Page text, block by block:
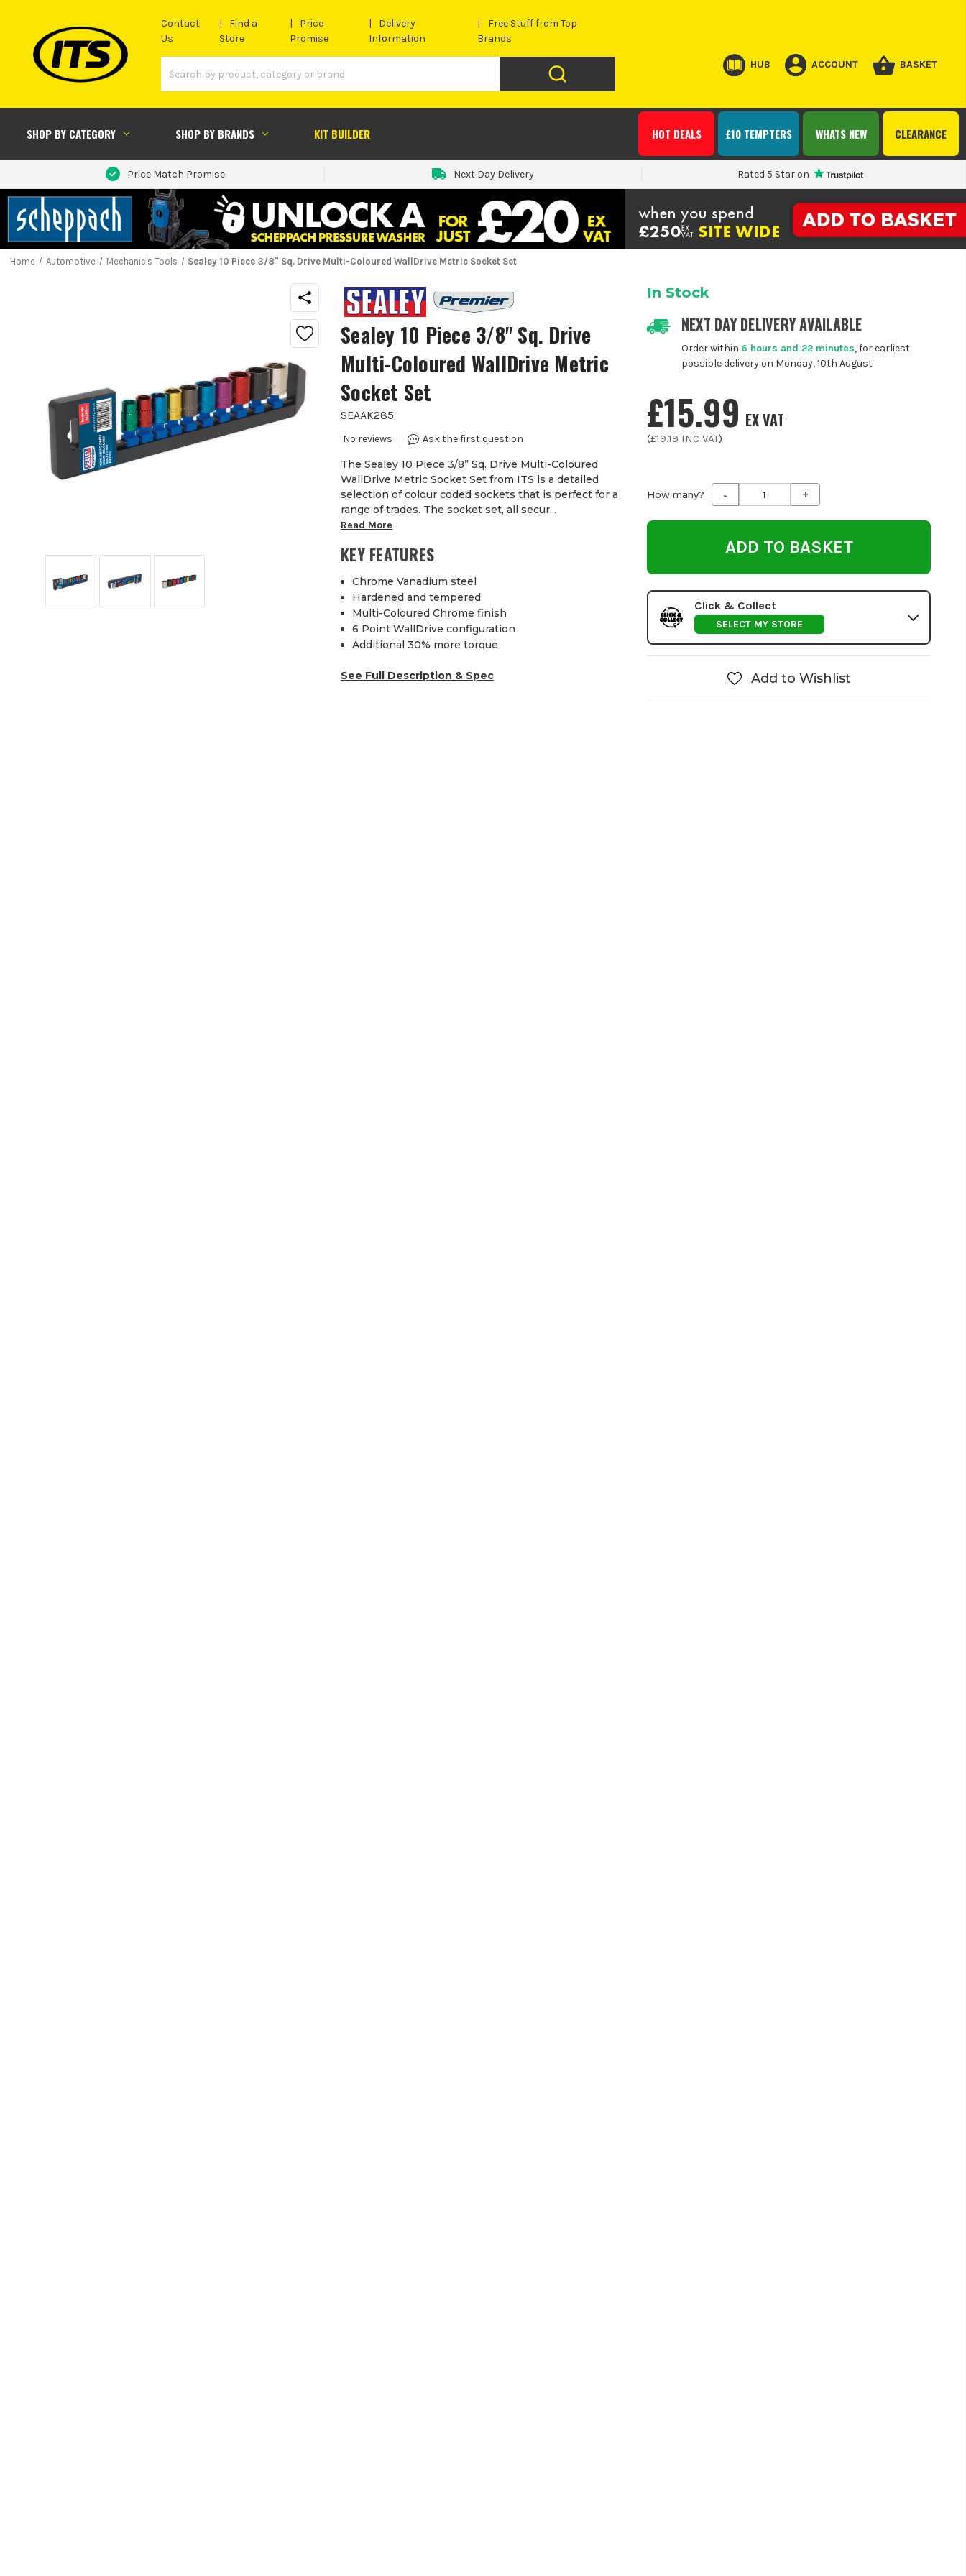
Contact
Us
Find a
Store
Price
Promise
Delivery
Information
Free Stuff from Top
Brands
HUB ACCOUNT BASKET
SHOP BY CATEGORY SHOP BY BRANDS KIT BUILDER CLEARANCE
WHATS NEW
£10 TEMPTERS
HOT DEALS
Price Match Promise Next Day Delivery Rated 5 Star on
Home Automotive Mechanic's Tools Sealey 10 Piece 3/8" Sq. Drive Multi-Coloured WallDrive Metric Socket Set
Sealey 10 Piece 3/8" Sq. Drive
Multi-Coloured WallDrive Metric
Socket Set
SEAAK285
The Sealey 10 Piece 3/8” Sq. Drive Multi-Coloured
WallDrive Metric Socket Set from ITS is a detailed
selection of colour coded sockets that is perfect for a
range of trades. The socket set, all secur...
Read More
KEY FEATURES
Chrome Vanadium steel
Hardened and tempered
Multi-Coloured Chrome finish
6 Point WallDrive configuration
Additional 30% more torque
See Full Description & Spec
In Stock
NEXT DAY DELIVERY AVAILABLE
Order within 6 hours and 22 minutes, for earliest
possible delivery on Monday, 10th August
£15.99 EX VAT
(£19.19 INC VAT)
How many? Decrease
Quantity
undefined
- Increase
Quantity
undefined
+
Click & Collect
SELECT MY STORE
Add to Wishlist